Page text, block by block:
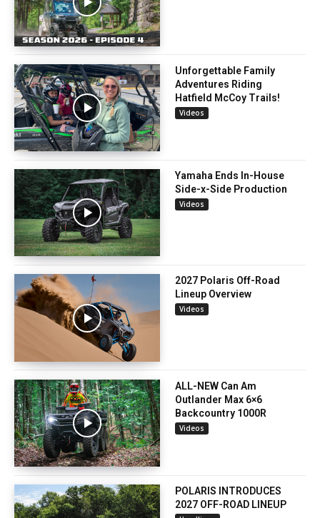
Unforgettable Family
Adventures Riding
Hatfield McCoy Trails!
Videos
Yamaha Ends In-House
Side-x-Side Production
Videos
2027 Polaris Off-Road
Lineup Overview
Videos
ALL-NEW Can Am
Outlander Max 6×6
Backcountry 1000R
Videos
POLARIS INTRODUCES
2027 OFF-ROAD LINEUP